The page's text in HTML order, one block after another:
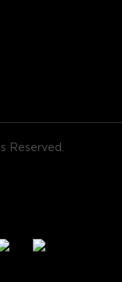
Reserved.